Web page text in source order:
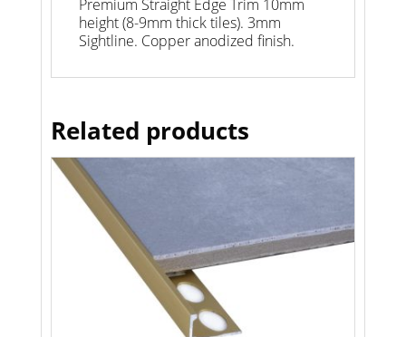
Premium Straight Edge Trim 10mm
height (8-9mm thick tiles). 3mm
Sightline. Copper anodized finish.
Related products